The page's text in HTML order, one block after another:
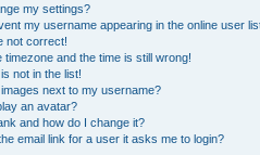
my settings?
my username appearing in the online user
not correct!
timezone and the time is still wrong!
not in the list!
next to my username?
an avatar?
and how do I change it?
email link for a user it asks me to login?